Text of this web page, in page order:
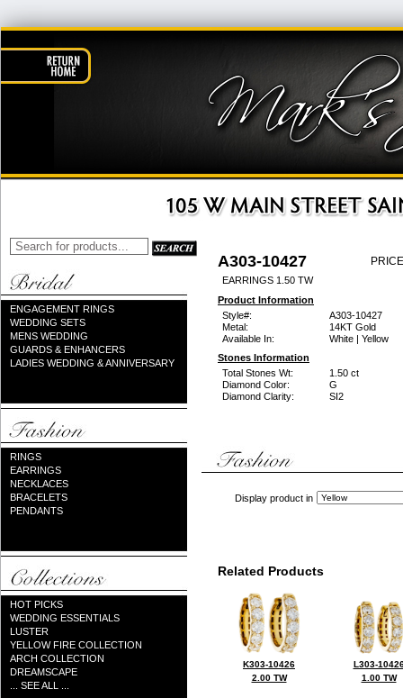
ENGAGEMENT RINGS
WEDDING SETS
MENS WEDDING
GUARDS & ENHANCERS
LADIES WEDDING & ANNIVERSARY
RINGS
EARRINGS
NECKLACES
BRACELETS
PENDANTS
HOT PICKS
WEDDING ESSENTIALS
LUSTER
YELLOW FIRE COLLECTION
ARCH COLLECTION
DREAMSCAPE
... SEE ALL ...
A303-10427
EARRINGS 1.50 TW
Product Information
Style#:
A303-10427
Metal:
14KT Gold
Available In:
White | Yellow
Stones Information
Total Stones Wt:
1.50 ct
Diamond Color:
G
Diamond Clarity:
SI2
Display product in
Related Products
K303-10426
2.00 TW
L303-
1.00 TW